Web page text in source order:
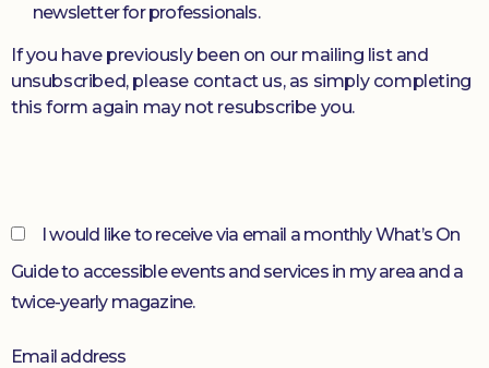
newsletter for professionals.
If you have previously been on our mailing list and
unsubscribed, please contact us, as simply completing
this form again may not resubscribe you.
I would like to receive via email a monthly What’s On
Guide to accessible events and services in my area and a
twice-yearly magazine.
Email address